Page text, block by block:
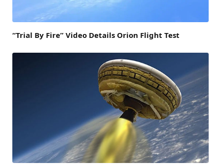
“Trial By Fire” Video Details Orion Flight Test